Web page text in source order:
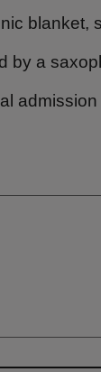
blanket,
by a